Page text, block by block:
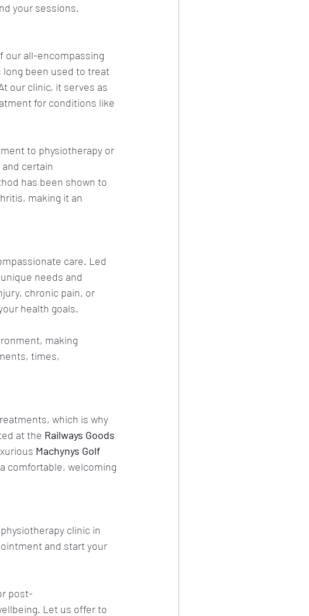
your sessions.
our all-encompassing
long been used to treat
our clinic, it serves as
for conditions like
to physiotherapy or
certain
has been shown to
making it an
care. Led
needs and
chronic pain, or
health goals.
making
times,
which is why
at the Railways Goods
Machynys Golf
comfortable, welcoming
clinic in
and start your
post-
Let us offer to